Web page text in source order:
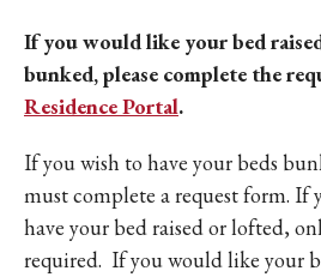
If you would like your bed
bunked, please complete the
Residence Portal.
If you wish to have your beds
must complete a request form. If
have your bed raised or lofted,
required. If you would like your